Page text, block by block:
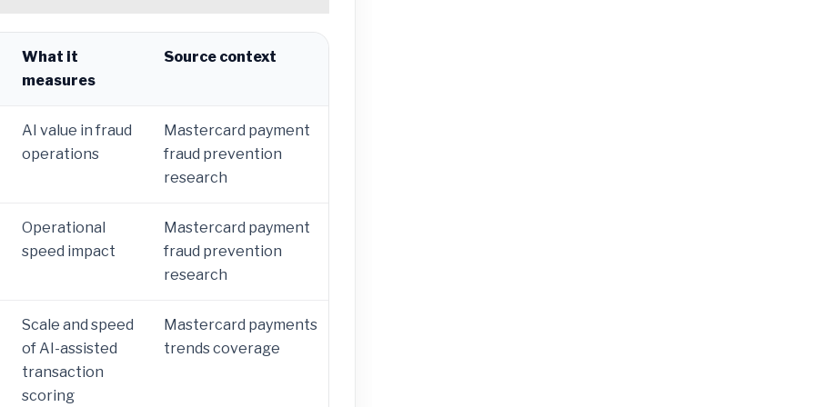
What it
measures
Source context
AI value in fraud
operations
Mastercard payment
fraud prevention
research
Operational
speed impact
Mastercard payment
fraud prevention
research
Scale and speed
of AI-assisted
transaction
scoring
Mastercard payments
trends coverage